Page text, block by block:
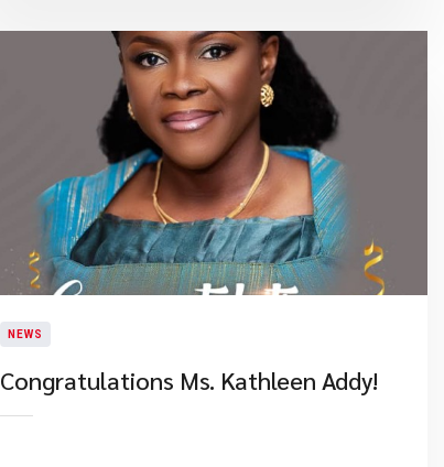
NEWS
Congratulations Ms. Kathleen Addy!